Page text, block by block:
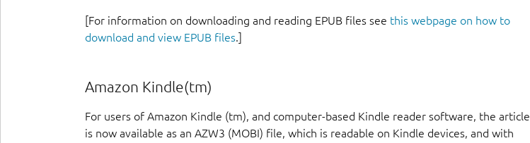
[For information on downloading and reading EPUB files see this webpage on how to
download and view EPUB files.]
Amazon Kindle(tm)
For users of Amazon Kindle (tm), and computer-based Kindle reader software, the article
is now available as an AZW3 (MOBI) file, which is readable on Kindle devices, and with